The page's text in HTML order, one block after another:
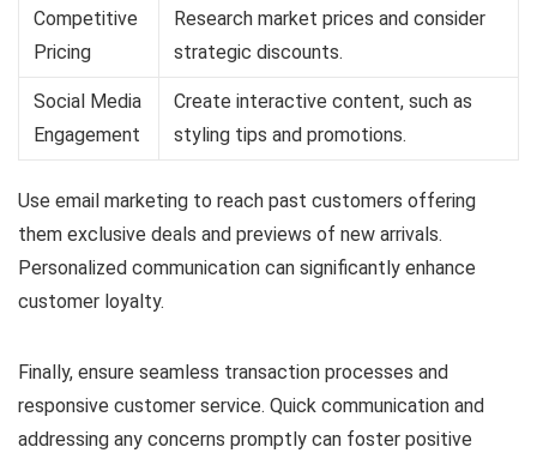
Competitive
Pricing
Research market prices and consider
strategic discounts.
Social Media
Engagement
Create interactive content, such as
styling tips and promotions.
Use email marketing to reach past customers offering
them exclusive deals and previews of new arrivals.
Personalized communication can significantly enhance
customer loyalty.
Finally, ensure seamless transaction processes and
responsive customer service. Quick communication and
addressing any concerns promptly can foster positive